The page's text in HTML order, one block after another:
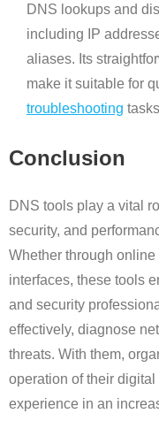
DNS lookups and
including IP
aliases. Its
make it suitable for
troubleshooting
Conclusion
DNS tools play a vital
security, and
Whether through
interfaces, these tools
and security
effectively, diagnose
threats. With them,
operation of their
experience in an